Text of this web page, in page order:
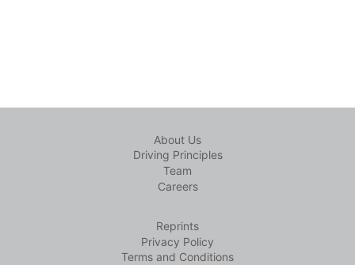
About Us
Driving Principles
Team
Careers
Reprints
Privacy Policy
Terms and Conditions